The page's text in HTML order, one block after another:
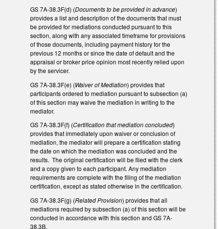
GS 7A-38.3F(d) (Documents to be provided in advance)
provides a list and description of the documents that must
be provided for mediations conducted pursuant to this
section, along with any associated timeframe for provisions
of those documents, including payment history for the
previous 12 months or since the date of default and the
appraisal or broker price opinion most recently relied upon
by the servicer.
GS 7A-38.3F(e) (Waiver of Mediation) provides that
participants ordered to mediation pursuant to subsection (a)
of this section may waive the mediation in writing to the
mediator.
GS 7A-38.3F(f) (Certification that mediation concluded)
provides that immediately upon waiver or conclusion of
mediation, the mediator will prepare a certification stating
the date on which the mediation was concluded and the
results. The original certification will be filed with the clerk
and a copy given to each participant. Any mediation
requirements are complete with the filing of the mediation
certification, except as stated otherwise in the certification.
GS 7A-38.3F(g) (Related Provision) provides that all
mediations required by subsection (a) of this section will be
conducted in accordance with this section and GS 7A-
38.3B.